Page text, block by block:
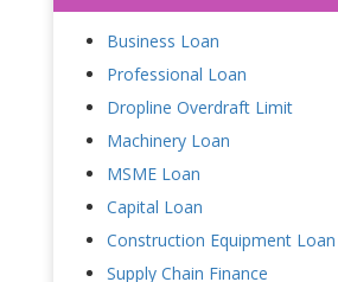
Business Loan
Professional Loan
Dropline Overdraft Limit
Machinery Loan
MSME Loan
Capital Loan
Construction Equipment Loan
Supply Chain Finance